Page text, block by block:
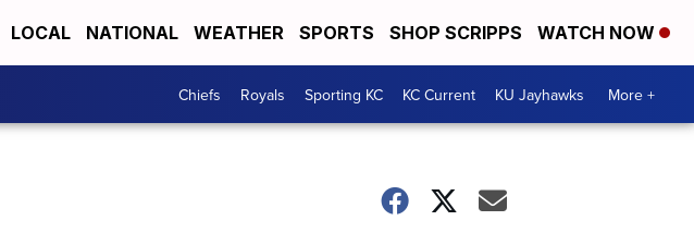
LOCAL NATIONAL WEATHER SPORTS SHOP SCRIPPS WATCH NOW
Chiefs Royals Sporting KC KC Current KU Jayhawks More +